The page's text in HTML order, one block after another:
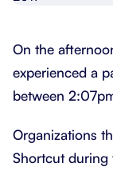
On the
experienced a
between
Organizations
Shortcut during